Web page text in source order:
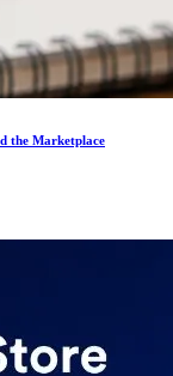
the Marketplace